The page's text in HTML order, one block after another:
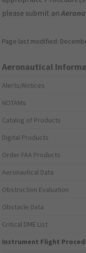
please submit an
Page last modified:
Aeronautical
Alerts/Notices
NOTAMs
Catalog of Products
Digital Products
Order FAA Products
Aeronautical Data
Obstruction Evaluation
Obstacle Data
Critical DME List
Instrument Flight